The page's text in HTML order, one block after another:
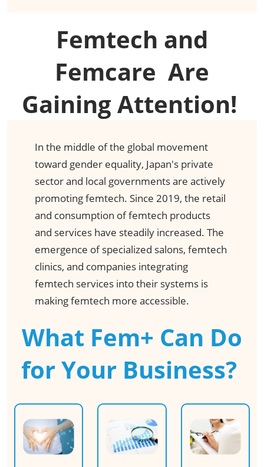
Femtech and
Femcare​ Are
Gaining Attention! ​
In the middle of the global movement
toward gender equality, Japan's private
sector and local governments are actively
promoting femtech. Since 2019, the retail
and consumption of femtech products
and services have steadily increased. The
emergence of specialized salons, femtech
clinics, and companies integrating
femtech services into their systems is
making femtech more accessible. ​
What Fem+ Can Do
for Your Business? ​